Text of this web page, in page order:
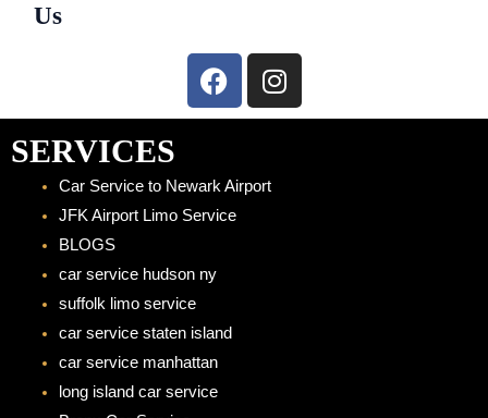
Us
F
a
c
b
o
o
I
n
s
SERVICES
Car Service to Newark Airport
JFK Airport Limo Service
BLOGS
car service hudson ny
suffolk limo service
car service staten island
car service manhattan
long island car service